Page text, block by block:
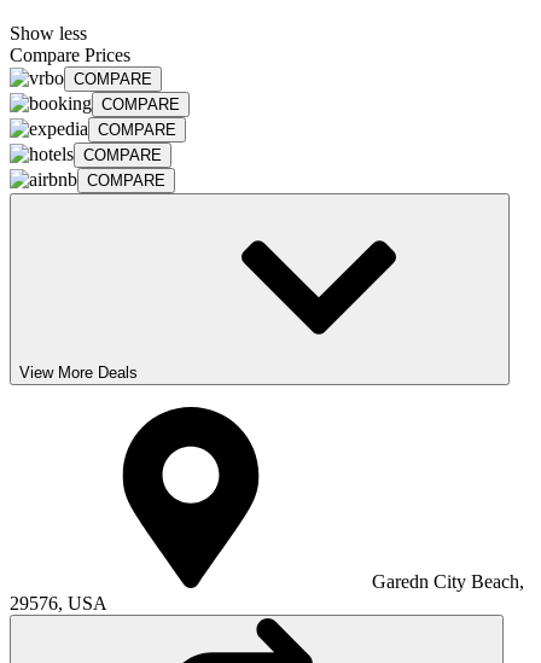
Show less
Compare Prices
COMPARE
COMPARE
COMPARE
COMPARE
COMPARE
View More Deals
Garedn City Beach,
29576, USA